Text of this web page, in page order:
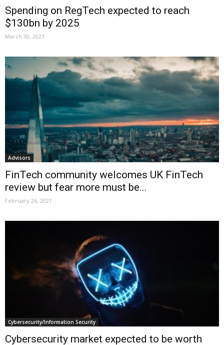
Spending on RegTech expected to reach
$130bn by 2025
March 30, 2021
Advisors
FinTech community welcomes UK FinTech
review but fear more must be...
February 26, 2021
Cybersecurity/Information Security
Cybersecurity market expected to be worth